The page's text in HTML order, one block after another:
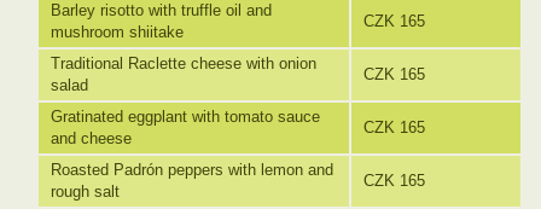
Barley risotto with truffle oil and
mushroom shiitake
CZK 165
Traditional Raclette cheese with onion
salad
CZK 165
Gratinated eggplant with tomato sauce
and cheese
CZK 165
Roasted Padrón peppers with lemon and
rough salt
CZK 165